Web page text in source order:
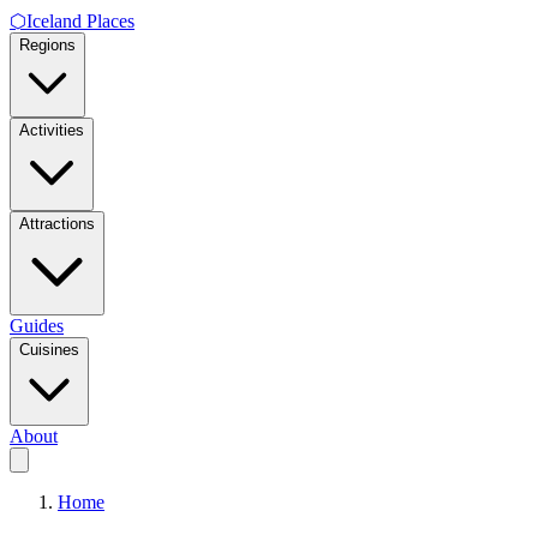
⬡Iceland Places
Regions
Activities
Attractions
Guides
Cuisines
About
Home